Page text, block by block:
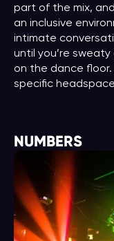
part of the mix,
an inclusive
intimate
until you’re
on the dance
specific
NUMBERS